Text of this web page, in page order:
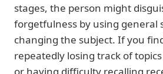
stages, the person might
forgetfulness by using general
changing the subject. If you
repeatedly losing track of